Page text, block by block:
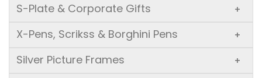
S-Plate & Corporate Gifts +
X-Pens, Scrikss & Borghini Pens +
Silver Picture Frames +